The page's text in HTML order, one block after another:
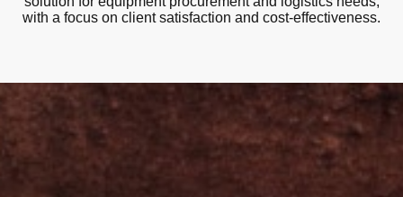
with a focus on client satisfaction and cost-effectiveness.